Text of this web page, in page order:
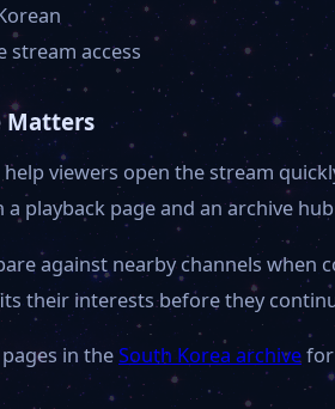
stream access
Matters
viewers open the stream
playback page and an archive
against nearby channels
their interests before they
in theSouth Korea archive